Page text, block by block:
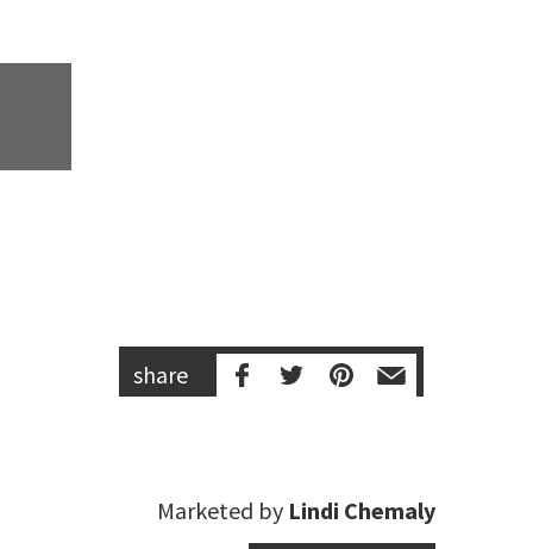
share
Marketed by Lindi Chemaly